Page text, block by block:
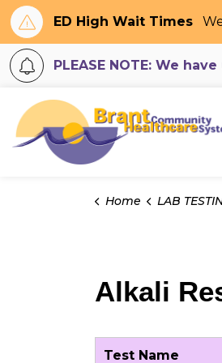
ED High Wait Times
PLEASE NOTE: We
Home LAB
Alkali
Test Name